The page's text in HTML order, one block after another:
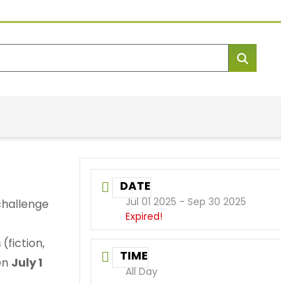
(fiction,
July 1
DATE
Jul 01 2025 - Sep 30 2025
Expired!
TIME
All Day